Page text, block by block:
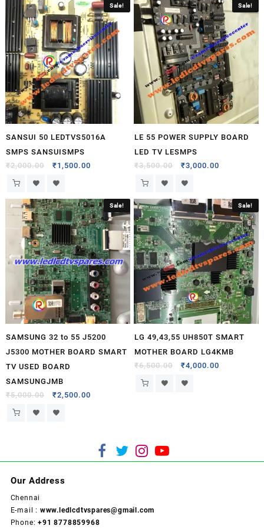
Sale!
SANSUI 50 LEDTVS5016A
SMPS SANSUISMPS
₹2,000.00 ₹1,500.00
Sale!
LE 55 POWER SUPPLY BOARD
LED TV LESMPS
₹3,500.00 ₹3,000.00
Sale!
SAMSUNG 32 to 55 J5200
J5300 MOTHER BOARD SMART
TV USED BOARD
SAMSUNGJMB
₹5,000.00 ₹2,500.00
Sale!
LG 49,43,55 UH850T SMART
MOTHER BOARD LG4KMB
₹6,500.00 ₹4,000.00
Our Address
Chennai
E-mail : www.ledlcdtvspares@gmail.com
Phone: +91 8778859968